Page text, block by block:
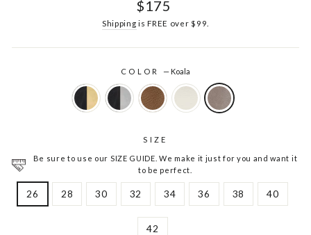
$175
Shipping is FREE over $99.
COLOR — Koala
SIZE
Be sure to use our SIZE GUIDE. We make it just for you and want it
to be perfect.
26 28 30 32 34 36 38 40
42